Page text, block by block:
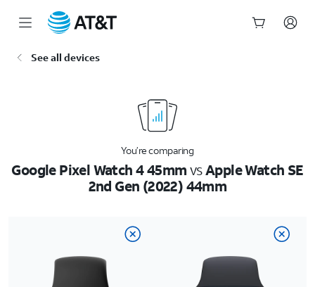
See all devices
You’re comparing
Google Pixel Watch 4 45mmvsApple Watch SE
2nd Gen (2022) 44mm